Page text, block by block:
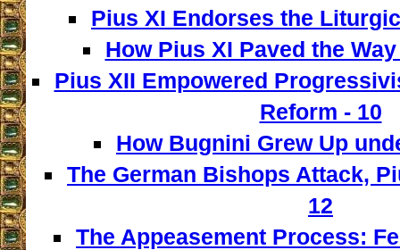
Pius XI Endorses the
How Pius XI Paved the
Pius XII Empowered
Reform - 10
How Bugnini Grew Up
The German Bishops Attack,
12
The Appeasement Process: